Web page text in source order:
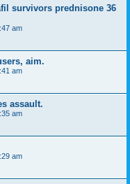
survivors prednisone 36
am
aim.
am
assault.
am
am